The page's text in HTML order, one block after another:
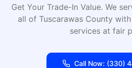
Get Your Trade-In Value. We
all of Tuscarawas County
services at fair
Call Now: (330)